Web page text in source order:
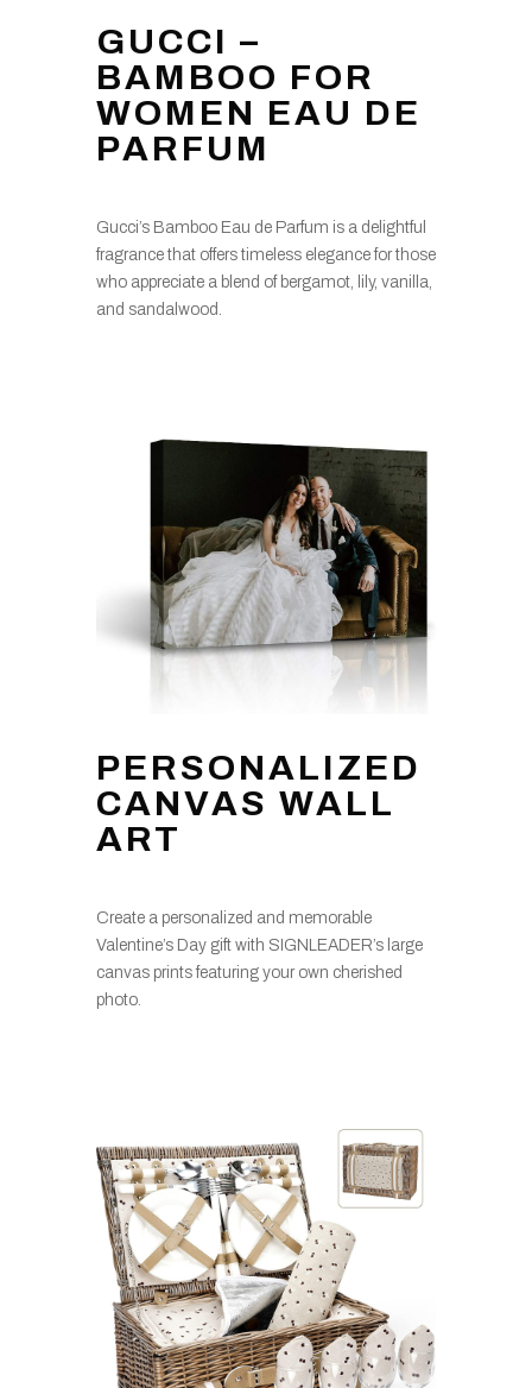
GUCCI –
BAMBOO FOR
WOMEN EAU DE
PARFUM
Gucci’s Bamboo Eau de Parfum is a delightful
fragrance that offers timeless elegance for those
who appreciate a blend of bergamot, lily, vanilla,
and sandalwood.
PERSONALIZED
CANVAS WALL
ART
Create a personalized and memorable
Valentine’s Day gift with SIGNLEADER’s large
canvas prints featuring your own cherished
photo.